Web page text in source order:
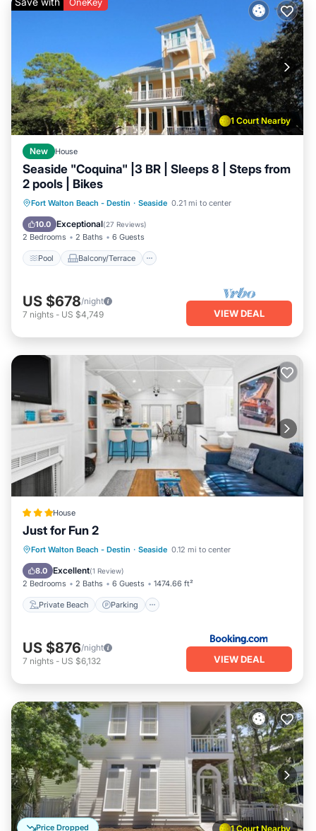
1 Court Nearby
New House
Seaside "Coquina" |3 BR | Sleeps 8 | Steps from
2 pools | Bikes
Fort Walton Beach - Destin · Seaside 0.21 mi to center
10.0 Exceptional(27 Reviews)
2 Bedrooms 2 Baths 6 Guests
Pool Balcony/Terrace
Pool Balcony/Terrace
Kitchen
Air Conditioner
US $678/night
7 nights - US $4,749 VIEW DEAL
House
Just for Fun 2
Fort Walton Beach - Destin · Seaside 0.12 mi to center
8.0 Excellent(1 Review)
2 Bedrooms 2 Baths 6 Guests 1474.66 ft²
Private Beach Parking
Private Beach Parking
Pool
Ocean View
US $876/night
7 nights - US $6,132 VIEW DEAL
1 Court Nearby
Price Dropped